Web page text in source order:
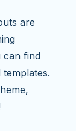
are
can find